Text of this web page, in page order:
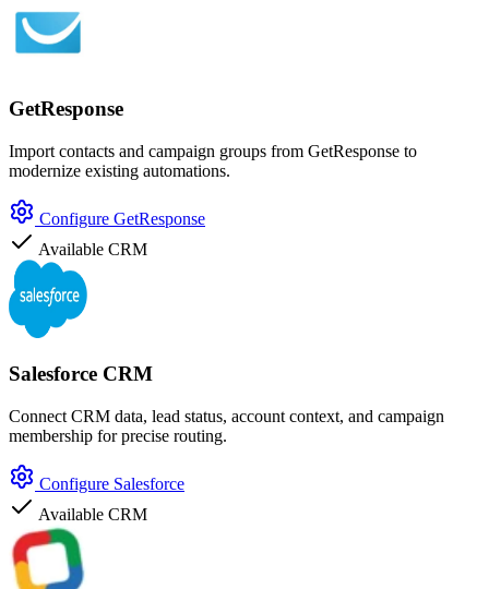
GetResponse
Import contacts and campaign groups from GetResponse to
modernize existing automations.
Configure GetResponse
Available CRM
Salesforce CRM
Connect CRM data, lead status, account context, and campaign
membership for precise routing.
Configure Salesforce
Available CRM